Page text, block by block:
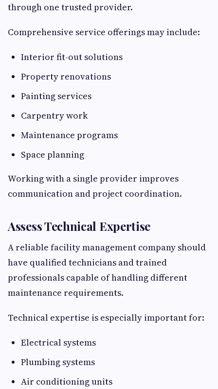
through one trusted provider.
Comprehensive service offerings may include:
Interior fit-out solutions
Property renovations
Painting services
Carpentry work
Maintenance programs
Space planning
Working with a single provider improves
communication and project coordination.
Assess Technical Expertise
A reliable facility management company should
have qualified technicians and trained
professionals capable of handling different
maintenance requirements.
Technical expertise is especially important for:
Electrical systems
Plumbing systems
Air conditioning units